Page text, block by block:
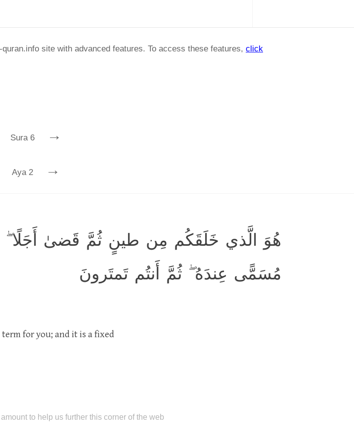
site with advanced features. To access these features, click
Sura 6 →
Aya 2 →
هُوَ الَّذي خَلَقَكُم مِن طينٍ ثُمَّ قَضىٰ أَجَلًا
مُسَمًّى عِندَهُ ۖ ثُمَّ أَنتُم تَمتَرونَ
term for you; and it is a fixed
to help us further this corner of the web